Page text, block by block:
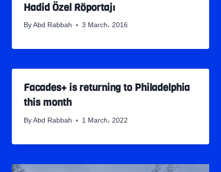
Hadid Özel Röportajı
By Abd Rabbah 3 March، 2016
Facades+ is returning to Philadelphia
this month
By Abd Rabbah 1 March، 2022